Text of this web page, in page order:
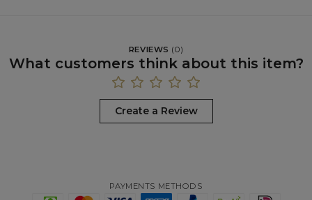
REVIEWS (0)
What customers think about this item?
Create a Review
PAYMENTS METHODS